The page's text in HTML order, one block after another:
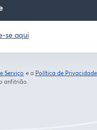
se aqui
Serviço
abre em uma nova guia
e a Política de Privacidade
anfitrião.